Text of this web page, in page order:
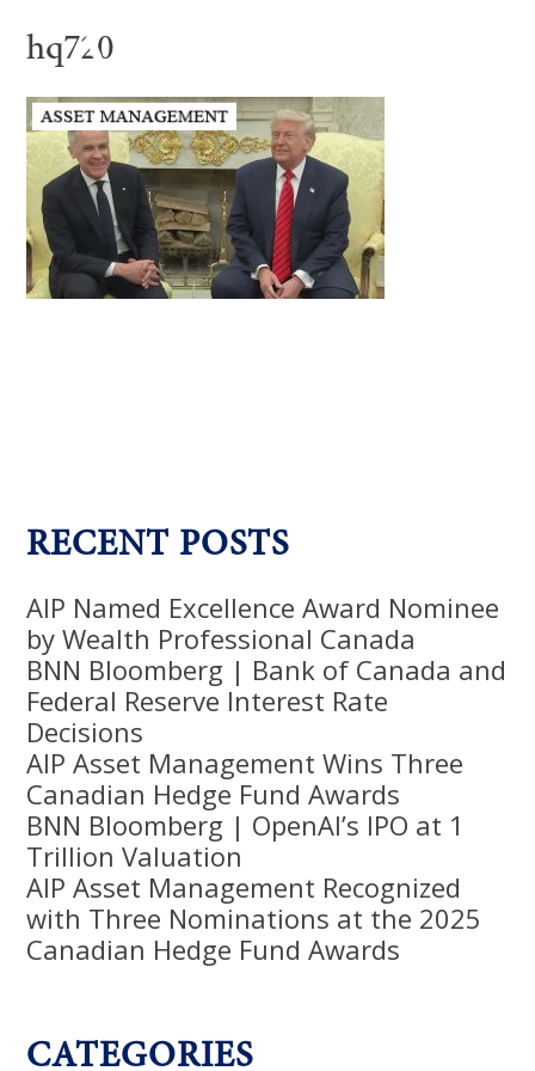
hq720
RECENT POSTS
AIP Named Excellence Award Nominee
by Wealth Professional Canada
BNN Bloomberg | Bank of Canada and
Federal Reserve Interest Rate
Decisions
AIP Asset Management Wins Three
Canadian Hedge Fund Awards
BNN Bloomberg | OpenAI’s IPO at 1
Trillion Valuation
AIP Asset Management Recognized
with Three Nominations at the 2025
Canadian Hedge Fund Awards
CATEGORIES